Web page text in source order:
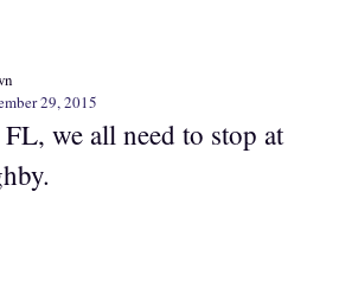
29, 2015
we all need to stop at